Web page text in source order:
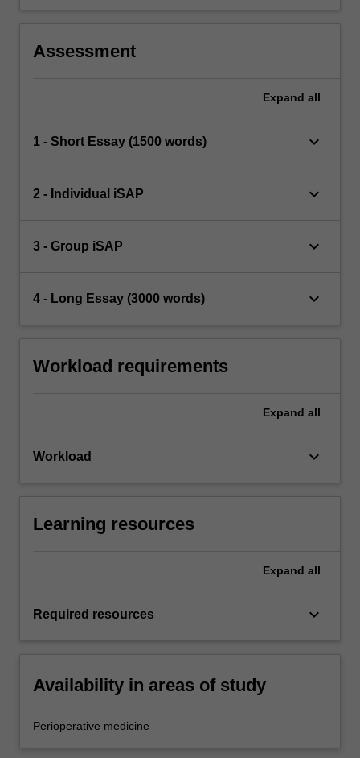
Assessment
Expand all
1 - Short Essay (1500 words) keyboard_arrow_down
2 - Individual iSAP keyboard_arrow_down
3 - Group iSAP keyboard_arrow_down
4 - Long Essay (3000 words) keyboard_arrow_down
Workload requirements
Expand all
Workload keyboard_arrow_down
Learning resources
Expand all
Required resources keyboard_arrow_down
Availability in areas of study
Perioperative medicine